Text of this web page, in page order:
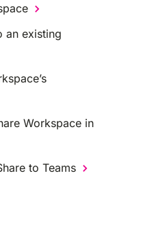
an existing
Workspace in
to Teams